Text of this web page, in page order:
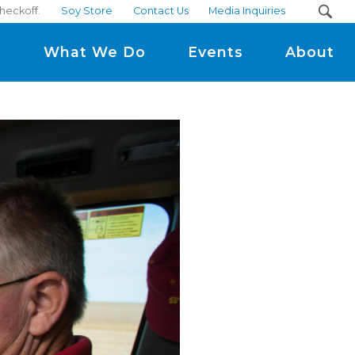
Soy Store Contact Us Media Inquiries
What We Do Events About